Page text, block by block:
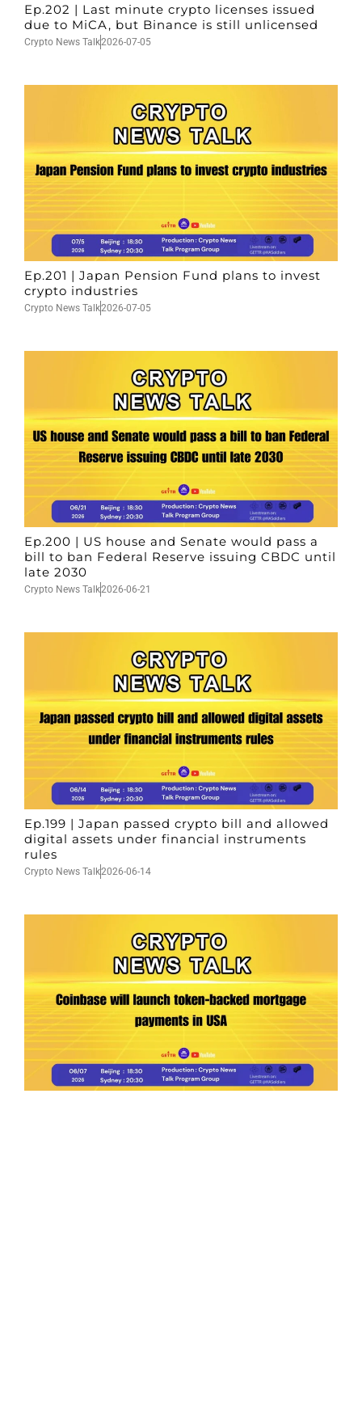
Ep.202 | Last minute crypto licenses issued
due to MiCA, but Binance is still unlicensed
Crypto News Talk2026-07-05
Ep.201 | Japan Pension Fund plans to invest
crypto industries
Crypto News Talk2026-07-05
Ep.200 | US house and Senate would pass a
bill to ban Federal Reserve issuing CBDC until
late 2030
Crypto News Talk2026-06-21
Ep.199 | Japan passed crypto bill and allowed
digital assets under financial instruments
rules
Crypto News Talk2026-06-14